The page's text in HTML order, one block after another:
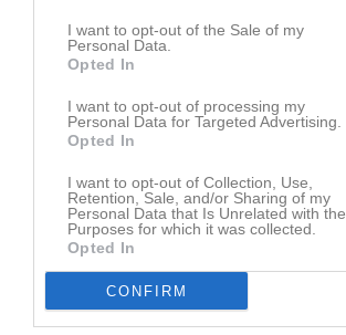
I want to opt-out of the Sale of my
Personal Data.
Opted In
I want to opt-out of processing my
Personal Data for Targeted Advertising.
Opted In
I want to opt-out of Collection, Use,
Retention, Sale, and/or Sharing of my
Personal Data that Is Unrelated with the
Purposes for which it was collected.
Opted In
CONFIRM